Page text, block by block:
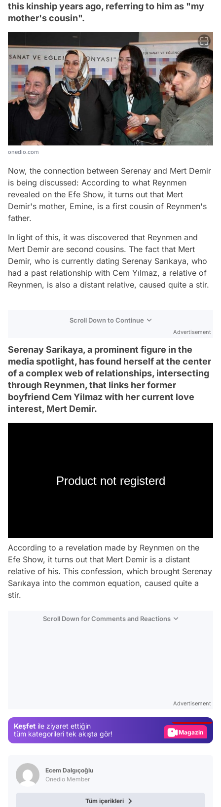
this kinship years ago, referring to him as "my
mother's cousin".
onedio.com
Now, the connection between Serenay and Mert Demir
is being discussed: According to what Reynmen
revealed on the Efe Show, it turns out that Mert
Demir's mother, Emine, is a first cousin of Reynmen's
father.
In light of this, it was discovered that Reynmen and
Mert Demir are second cousins. The fact that Mert
Demir, who is currently dating Serenay Sarıkaya, who
had a past relationship with Cem Yılmaz, a relative of
Reynmen, is also a distant relative, caused quite a stir.
Scroll Down to Continue
Advertisement
Serenay Sarikaya, a prominent figure in the
media spotlight, has found herself at the center
of a complex web of relationships, intersecting
through Reynmen, that links her former
boyfriend Cem Yilmaz with her current love
interest, Mert Demir.
Product not registerd
According to a revelation made by Reynmen on the
Efe Show, it turns out that Mert Demir is a distant
relative of his. This confession, which brought Serenay
Sarıkaya into the common equation, caused quite a
stir.
Scroll Down for Comments and Reactions
Advertisement
Keşfet ile ziyaret ettiğin
tüm kategorileri tek akışta gör!
Magazin
Ecem Dalgıçoğlu
Onedio Member
Tüm içerikleri